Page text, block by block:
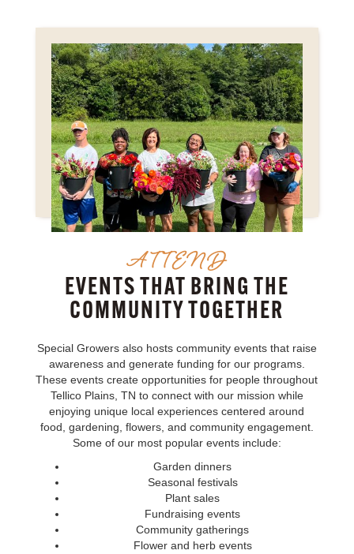
ATTEND
EVENTS THAT BRING THE
COMMUNITY TOGETHER
Special Growers also hosts community events that raise
awareness and generate funding for our programs.
These events create opportunities for people throughout
Tellico Plains, TN to connect with our mission while
enjoying unique local experiences centered around
food, gardening, flowers, and community engagement.
Some of our most popular events include:
Garden dinners
Seasonal festivals
Plant sales
Fundraising events
Community gatherings
Flower and herb events